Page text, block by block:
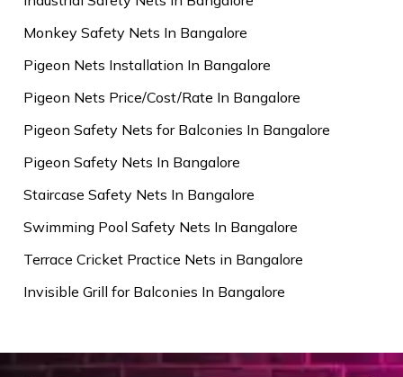
Monkey Safety Nets In Bangalore
Pigeon Nets Installation In Bangalore
Pigeon Nets Price/Cost/Rate In Bangalore
Pigeon Safety Nets for Balconies In Bangalore
Pigeon Safety Nets In Bangalore
Staircase Safety Nets In Bangalore
Swimming Pool Safety Nets In Bangalore
Terrace Cricket Practice Nets in Bangalore
Invisible Grill for Balconies In Bangalore